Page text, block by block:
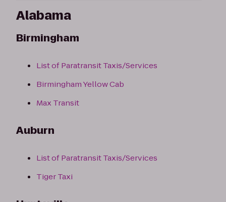
Alabama
Birmingham
List of Paratransit Taxis/Services
Birmingham Yellow Cab
Max Transit
Auburn
List of Paratransit Taxis/Services
Tiger Taxi